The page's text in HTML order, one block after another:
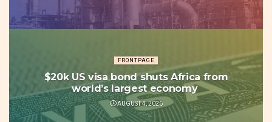
FRONTPAGE
$20k US visa bond shuts Africa from
world’s largest economy
AUGUST 4, 2026